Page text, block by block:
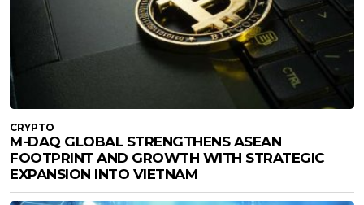
CRYPTO
M-DAQ GLOBAL STRENGTHENS ASEAN
FOOTPRINT AND GROWTH WITH STRATEGIC
EXPANSION INTO VIETNAM